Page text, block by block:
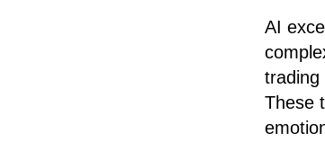
AI
trading
These